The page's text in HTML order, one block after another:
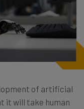
of artificial
it will take human